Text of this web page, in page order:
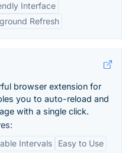
Interface
Refresh
browser extension for
you to auto-reload and
with a single click.
Intervals
Easy to Use